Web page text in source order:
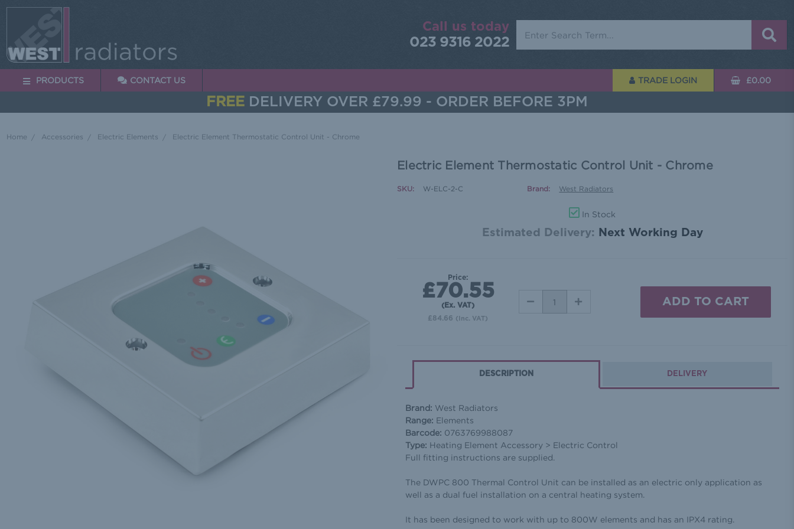
Call us today
023 9316 2022
PRODUCTS CONTACT US TRADE LOGIN £0.00
FREE DELIVERY OVER £79.99 - ORDER BEFORE 3PM
Home Accessories Electric Elements Electric Element Thermostatic Control Unit - Chrome
Electric Element Thermostatic Control Unit - Chrome
SKU: W-ELC-2-C Brand: West Radiators
In Stock
Estimated Delivery: Next Working Day
Price:
£70.55
(Ex. VAT)
£84.66 (Inc. VAT)
DECREASE
INCREASE
DESCRIPTION DELIVERY
Brand: West Radiators
Range: Elements
Barcode: 0763769988087
Type: Heating Element Accessory > Electric Control
Full fitting instructions are supplied.
The DWPC 800 Thermal Control Unit can be installed as an electric only application as
well as a dual fuel installation on a central heating system.
It has been designed to work with up to 800W elements and has an IPX4 rating.